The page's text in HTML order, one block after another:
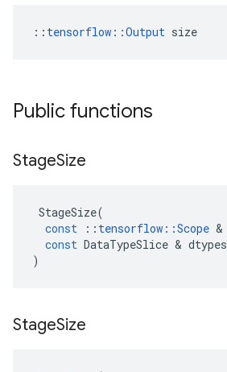
:: tensorflow::Output size
Public functions
StageSize
StageSize(
const
:: tensorflow ::Scope &
const DataTypeSlice & dtypes
)
StageSize